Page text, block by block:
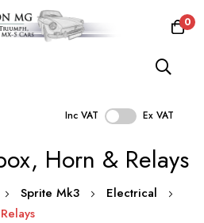
0
Inc VAT Ex VAT
Horn & Relays
Sprite Mk3
Electrical